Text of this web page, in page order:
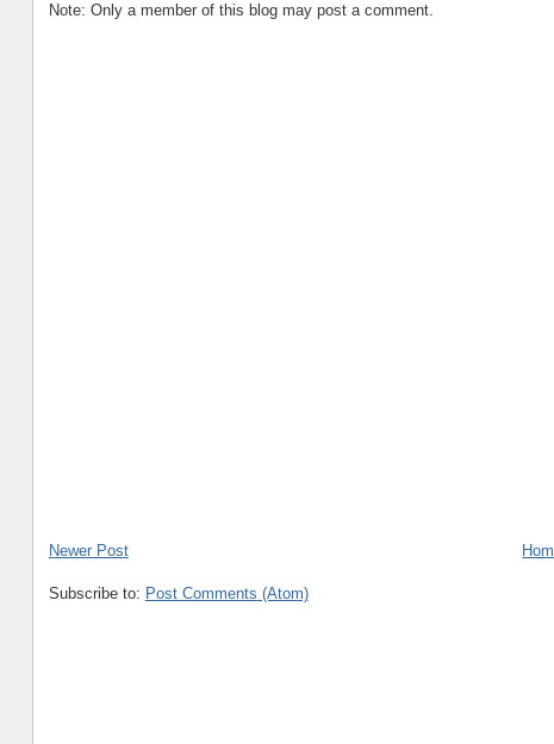
Note: Only a member of this blog may post a comment.
Newer Post
Subscribe to: Post Comments (Atom)